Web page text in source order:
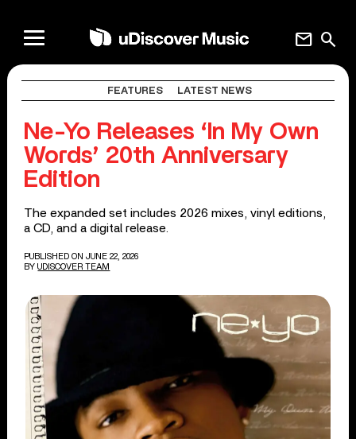
search
mail
FEATURES LATEST NEWS
Ne-Yo Releases ‘In My Own
Words’ 20th Anniversary
Edition
The expanded set includes 2026 mixes, vinyl editions,
a CD, and a digital release.
PUBLISHED ON JUNE 22, 2026
BY UDISCOVER TEAM